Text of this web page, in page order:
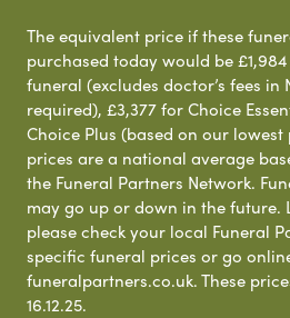
The equivalent price if these
purchased today would be
funeral (excludes doctor’s fees
required), £3,377 for Choice
Choice Plus (based on our
prices are a national average
the Funeral Partners Network.
may go up or down in the future.
please check your local Funeral
specific funeral prices or go
funeralpartners.co.uk. These
16.12.25.